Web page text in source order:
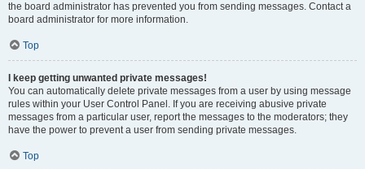
the board administrator has prevented you from sending messages. Contact a
board administrator for more information.
Top
I keep getting unwanted private messages!
You can automatically delete private messages from a user by using message
rules within your User Control Panel. If you are receiving abusive private
messages from a particular user, report the messages to the moderators; they
have the power to prevent a user from sending private messages.
Top